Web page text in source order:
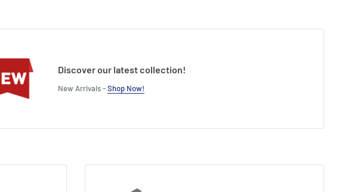
Discover our latest collection!
New Arrivals -Shop Now!